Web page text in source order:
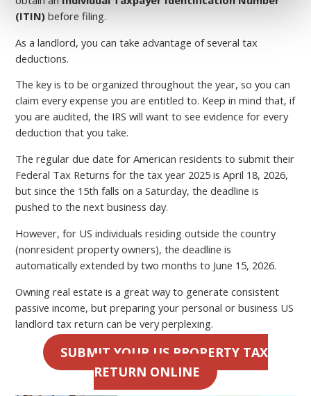
(ITIN) before filing.
As a landlord, you can take advantage of several tax
deductions.
The key is to be organized throughout the year, so you can
claim every expense you are entitled to. Keep in mind that, if
you are audited, the IRS will want to see evidence for every
deduction that you take.
The regular due date for American residents to submit their
Federal Tax Returns for the tax year 2025 is April 18, 2026,
but since the 15th falls on a Saturday, the deadline is
pushed to the next business day.
However, for US individuals residing outside the country
(nonresident property owners), the deadline is
automatically extended by two months to June 15, 2026.
Owning real estate is a great way to generate consistent
passive income, but preparing your personal or business US
landlord tax return can be very perplexing.
SUBMIT YOUR US PROPERTY TAX
RETURN ONLINE